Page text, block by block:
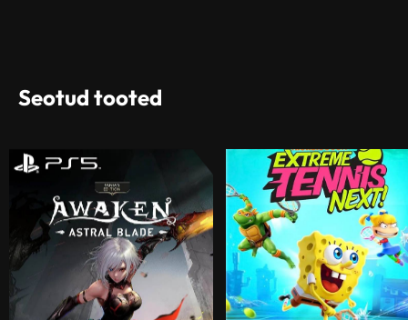
Seotud tooted